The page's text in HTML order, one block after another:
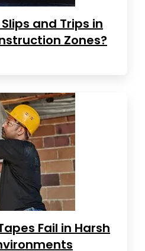
and Trips in
Zones?
Fail in Harsh